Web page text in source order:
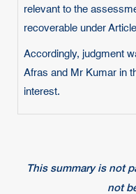
relevant to the
recoverable under
Accordingly, judgment
Afras and Mr Kumar in
interest.
This summary is not
not